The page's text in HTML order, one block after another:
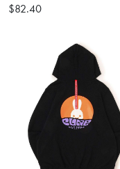
$82.40